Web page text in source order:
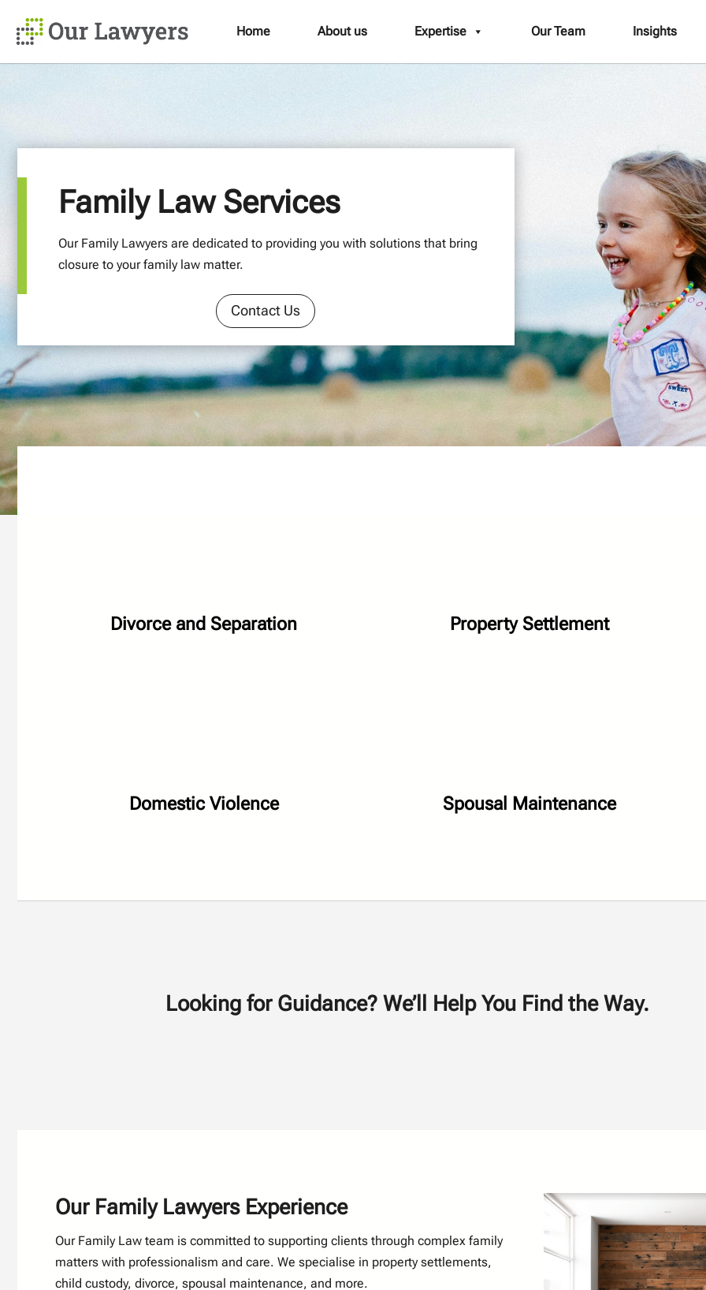
Home About us Expertise Our Team Insights
Family Law Services
Our Family Lawyers are dedicated to providing you with solutions that bring
closure to your family law matter.
Contact Us
Divorce and Separation Property Settlement
Domestic Violence Spousal Maintenance
Looking for Guidance? We’ll Help You Find the Way.
Our Family Lawyers Experience
Our Family Law team is committed to supporting clients through complex family
matters with professionalism and care. We specialise in property settlements,
child custody, divorce, spousal maintenance, and more.